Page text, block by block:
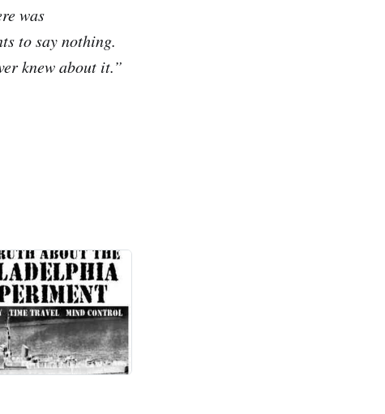
was
to say nothing.
knew about it.”